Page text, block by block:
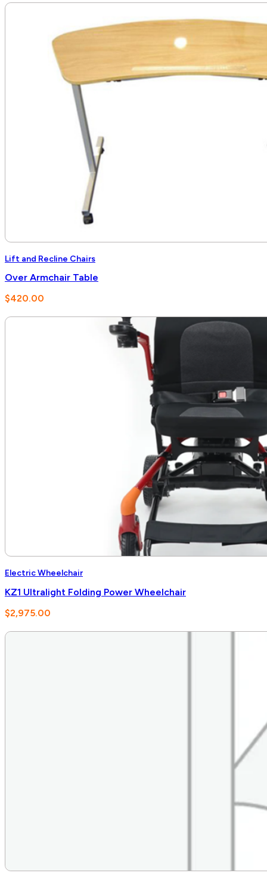
$6,550.00
through
$6,840.00
Lift and Recline Chairs
Over Armchair Table
$420.00
Electric Wheelchair
KZ1 Ultralight Folding Power Wheelchair
$2,975.00